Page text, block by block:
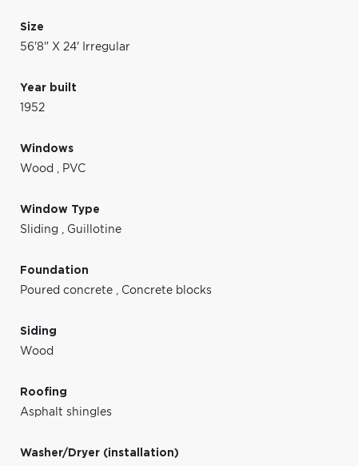
Size
56'8" X 24' Irregular
Year built
1952
Windows
Wood , PVC
Window Type
Sliding , Guillotine
Foundation
Poured concrete , Concrete blocks
Siding
Wood
Roofing
Asphalt shingles
Washer/Dryer (installation)